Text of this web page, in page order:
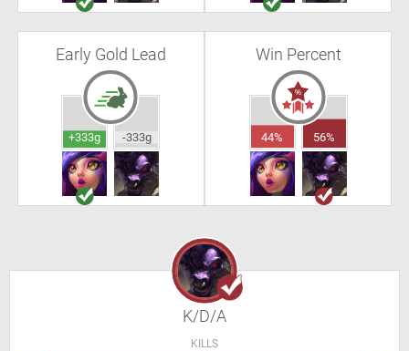
Early Gold Lead
+333g -333g
Win Percent
44% 56%
K/D/A
KILLS